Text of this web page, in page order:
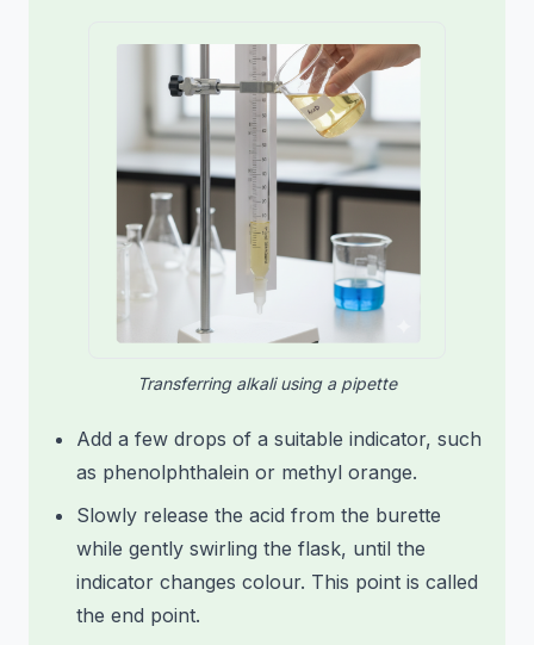
Transferring alkali using a pipette
Add a few drops of a suitable indicator, such
as phenolphthalein or methyl orange.
Slowly release the acid from the burette
while gently swirling the flask, until the
indicator changes colour. This point is called
the end point.